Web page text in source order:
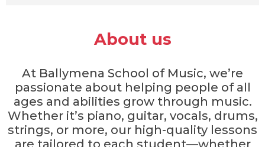
About us
At Ballymena School of Music, we’re
passionate about helping people of all
ages and abilities grow through music.
Whether it’s piano, guitar, vocals, drums,
strings, or more, our high-quality lessons